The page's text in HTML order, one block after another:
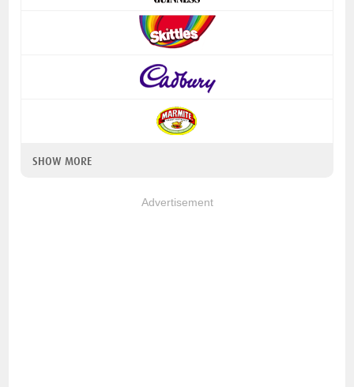
SHOW MORE
Advertisement